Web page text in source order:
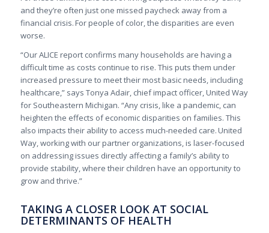
and they’re often just one missed paycheck away from a
financial crisis. For people of color, the disparities are even
worse.
“Our ALICE report confirms many households are having a
difficult time as costs continue to rise. This puts them under
increased pressure to meet their most basic needs, including
healthcare,” says Tonya Adair, chief impact officer, United Way
for Southeastern Michigan. “Any crisis, like a pandemic, can
heighten the effects of economic disparities on families. This
also impacts their ability to access much-needed care.United
Way, working with our partner organizations, is laser-focused
on addressing issues directly affecting a family’s ability to
provide stability, where their children have an opportunity to
grow and thrive.”
TAKING A CLOSER LOOK AT SOCIAL
DETERMINANTS OF HEALTH